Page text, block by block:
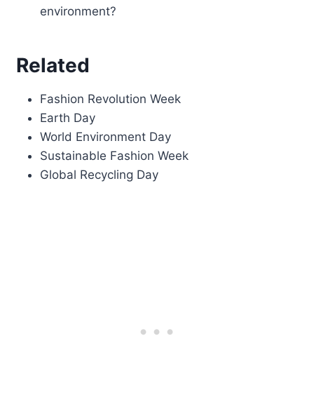
environment?
Related
Fashion Revolution Week
Earth Day
World Environment Day
Sustainable Fashion Week
Global Recycling Day